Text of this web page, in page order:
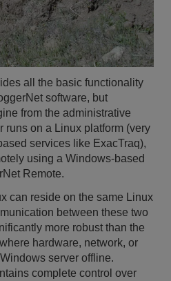
all the basic functionality
software, but
from the administrative
runs on a Linux platform (very
services like ExacTraq),
using a Windows-based
Remote.
can reside on the same Linux
between these two
more robust than the
hardware, network, or
server offline.
complete control over